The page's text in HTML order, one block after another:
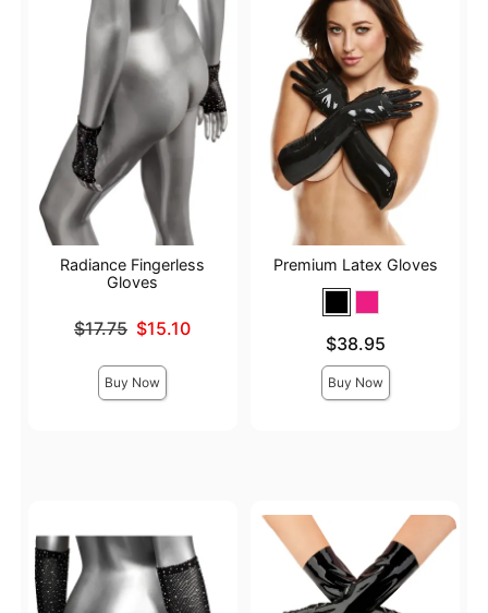
Radiance Fingerless
Gloves
Original price was
$17.75 $15.10
Buy Now
Premium Latex Gloves
$38.95
Buy Now